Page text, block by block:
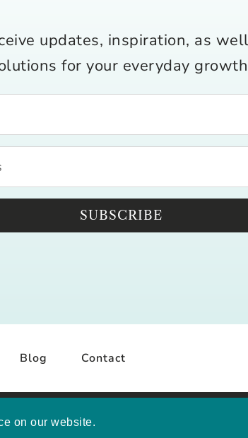
on our website.
updates, inspiration, as
for your everyday
SUBSCRIBE
Blog Contact
© 2026 MELISSA MASHBURN · SITE BY